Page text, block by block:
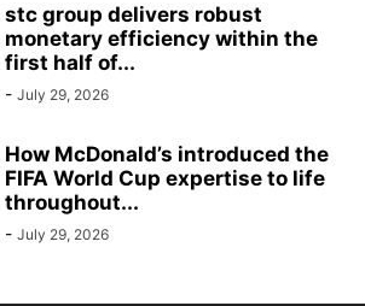
stc group delivers robust
monetary efficiency within the
first half of...
- July 29, 2026
How McDonald’s introduced the
FIFA World Cup expertise to life
throughout...
- July 29, 2026